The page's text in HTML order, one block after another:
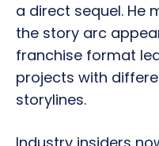
a direct sequel. He
the story arc
franchise format
projects with
storylines.